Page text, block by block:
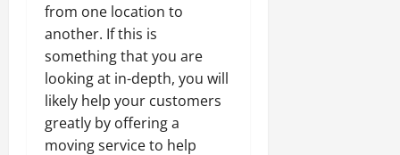
from one location to
another. If this is
something that you are
looking at in-depth, you will
likely help your customers
greatly by offering a
moving service to help